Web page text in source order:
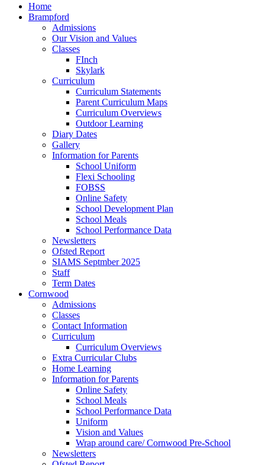
Home
Brampford
Admissions
Our Vision and Values
Classes
FInch
Skylark
Curriculum
Curriculum Statements
Parent Curriculum Maps
Curriculum Overviews
Outdoor Learning
Diary Dates
Gallery
Information for Parents
School Uniform
Flexi Schooling
FOBSS
Online Safety
School Development Plan
School Meals
School Performance Data
Newsletters
Ofsted Report
SIAMS Septmber 2025
Staff
Term Dates
Cornwood
Admissions
Classes
Contact Information
Curriculum
Curriculum Overviews
Extra Curricular Clubs
Home Learning
Information for Parents
Online Safety
School Meals
School Performance Data
Uniform
Vision and Values
Wrap around care/ Cornwood Pre-School
Newsletters